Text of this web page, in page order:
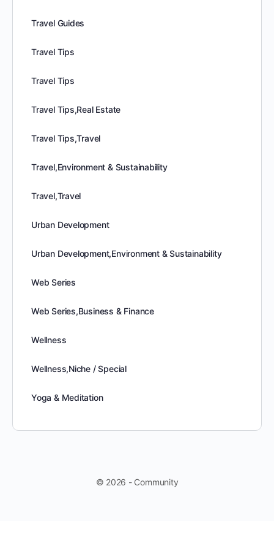
Travel Guides
Travel Tips
Travel Tips
Travel Tips,Real Estate
Travel Tips,Travel
Travel,Environment & Sustainability
Travel,Travel
Urban Development
Urban Development,Environment & Sustainability
Web Series
Web Series,Business & Finance
Wellness
Wellness,Niche / Special
Yoga & Meditation
© 2026 - Community